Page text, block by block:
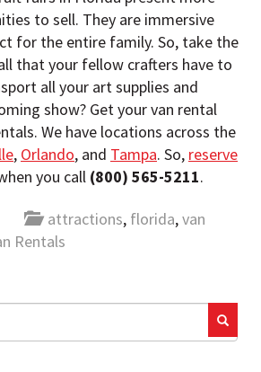
to sell. They are immersive
for the entire family. So, take the
that your fellow crafters have to
all your art supplies and
show? Get your van rental
We have locations across the
, Orlando, and Tampa. So, reserve
you call (800) 565-5211.
attractions, florida,van
Rentals